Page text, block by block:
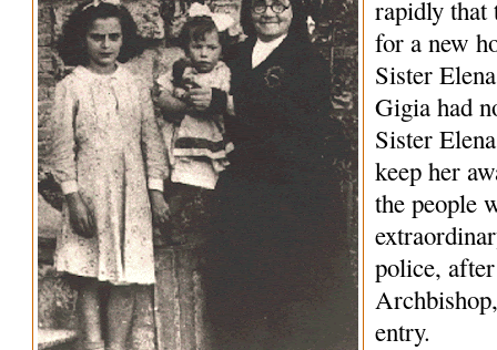
rapidly that
for a new
Sister
Gigia had
Sister
keep her
the people
police,
entry.